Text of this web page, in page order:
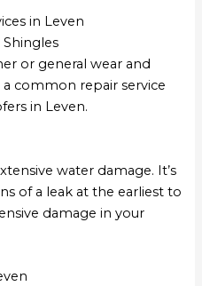
in Leven
or general wear and
common repair service
in Leven.
water damage. It’s
of a leak at the earliest to
damage in your